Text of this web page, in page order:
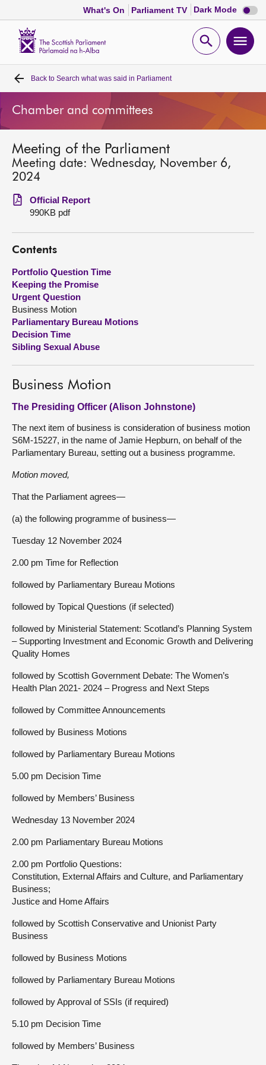
What's On Parliament TV Dark Mode Dark
mode
Open
Home
Bills and laws
MSPs
Get involved
Visit
About
Contact us
Back to Search what was said in Parliament
Chamber and committees
Meeting of the Parliament
Meeting date: Wednesday, November 6,
2024
Official Report
990KB pdf
Contents
Portfolio Question Time
Keeping the Promise
Urgent Question
Business Motion
Parliamentary Bureau Motions
Decision Time
Sibling Sexual Abuse
Business Motion
The Presiding Officer (Alison Johnstone)
The next item of business is consideration of business motion
S6M-15227, in the name of Jamie Hepburn, on behalf of the
Parliamentary Bureau, setting out a business programme.
Motion moved,
That the Parliament agrees—
(a) the following programme of business—
Tuesday 12 November 2024
2.00 pm Time for Reflection
followed by Parliamentary Bureau Motions
followed by Topical Questions (if selected)
followed by Ministerial Statement: Scotland’s Planning System
– Supporting Investment and Economic Growth and Delivering
Quality Homes
followed by Scottish Government Debate: The Women’s
Health Plan 2021- 2024 – Progress and Next Steps
followed by Committee Announcements
followed by Business Motions
followed by Parliamentary Bureau Motions
5.00 pm Decision Time
followed by Members’ Business
Wednesday 13 November 2024
2.00 pm Parliamentary Bureau Motions
2.00 pm Portfolio Questions:
Constitution, External Affairs and Culture, and Parliamentary
Business;
Justice and Home Affairs
followed by Scottish Conservative and Unionist Party
Business
followed by Business Motions
followed by Parliamentary Bureau Motions
followed by Approval of SSIs (if required)
5.10 pm Decision Time
followed by Members’ Business